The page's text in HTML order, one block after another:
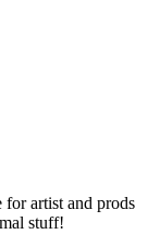
for artist and prods
stuff!